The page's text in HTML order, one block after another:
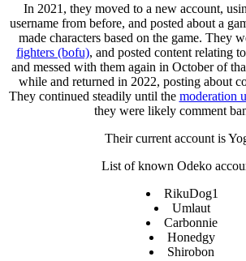
In 2021, they moved to a new account,
username from before, and posted about a
made characters based on the game. They
fighters (bofu), and posted content relating
and messed with them again in October of
while and returned in 2022, posting about
They continued steadily until the moderation
they were likely comment
Their current account is
List of known Odeko
RikuDog1
Umlaut
Carbonnie
Honedgy
Shirobon